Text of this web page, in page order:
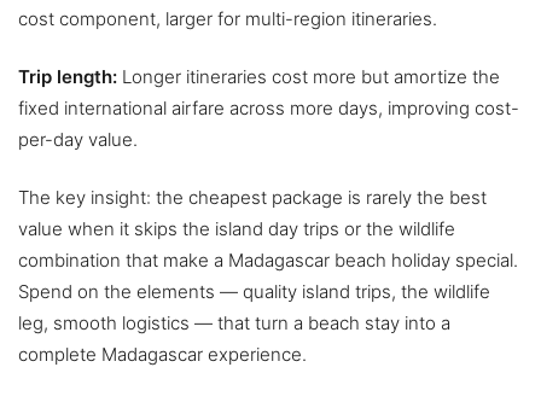
cost component, larger for multi-region itineraries.
Trip length: Longer itineraries cost more but amortize the
fixed international airfare across more days, improving cost-
per-day value.
The key insight: the cheapest package is rarely the best
value when it skips the island day trips or the wildlife
combination that make a Madagascar beach holiday special.
Spend on the elements — quality island trips, the wildlife
leg, smooth logistics — that turn a beach stay into a
complete Madagascar experience.